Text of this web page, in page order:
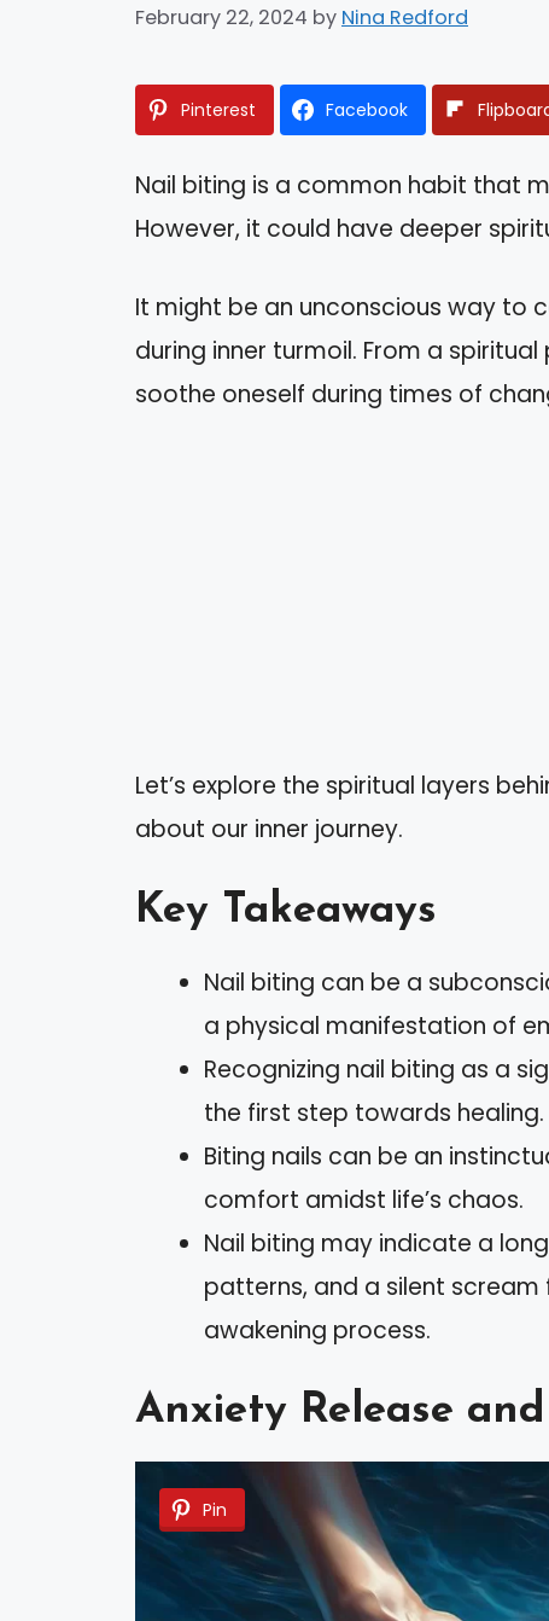
February 22, 2024 by Nina Redford
Pinterest Facebook
Nail biting is a common habit that
However, it could have deeper
It might be an unconscious way to
during inner turmoil. From a
soothe oneself during times of
Let’s explore the spiritual layers
about our inner journey.
Key Takeaways
Nail biting can be a
a physical manifestation of
Recognizing nail biting as a
the first step towards healing.
Biting nails can be an
comfort amidst life’s chaos.
Nail biting may indicate a
patterns, and a silent
awakening process.
Anxiety Release
Pin